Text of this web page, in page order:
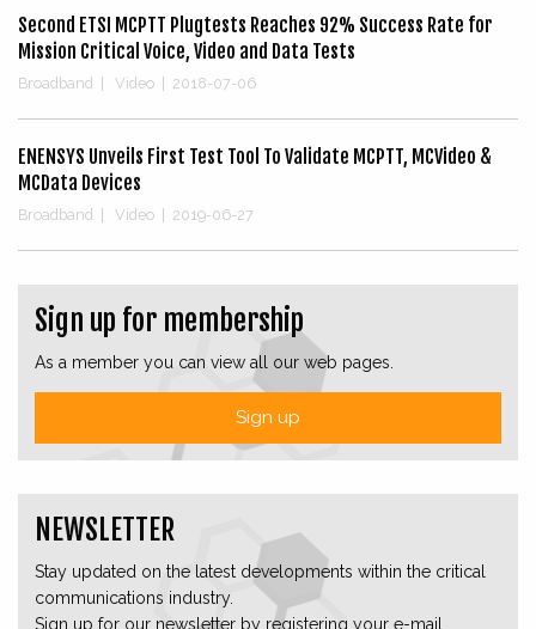
Second ETSI MCPTT Plugtests Reaches 92% Success Rate for
Mission Critical Voice, Video and Data Tests
Broadband Video 2018-07-06
ENENSYS Unveils First Test Tool To Validate MCPTT, MCVideo &
MCData Devices
Broadband Video 2019-06-27
Sign up for membership
As a member you can view all our web pages.
Sign up
NEWSLETTER
Stay updated on the latest developments within the critical
communications industry.
Sign up for our newsletter by registering your e-mail